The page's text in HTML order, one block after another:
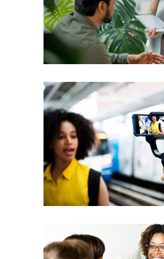
Courses
Coaching Leadership
Vision